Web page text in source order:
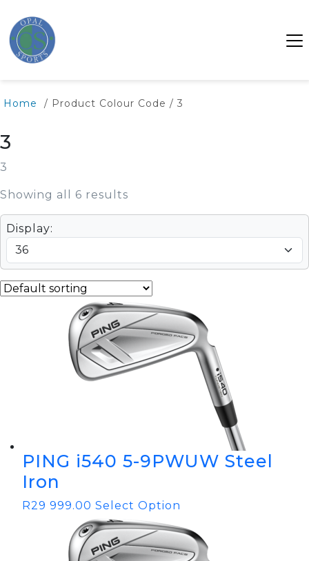
Home / Product Colour Code / 3
3
3
Showing all 6 results
Display:
PING i540 5-9PWUW Steel
Iron
R29 999.00 Select Option